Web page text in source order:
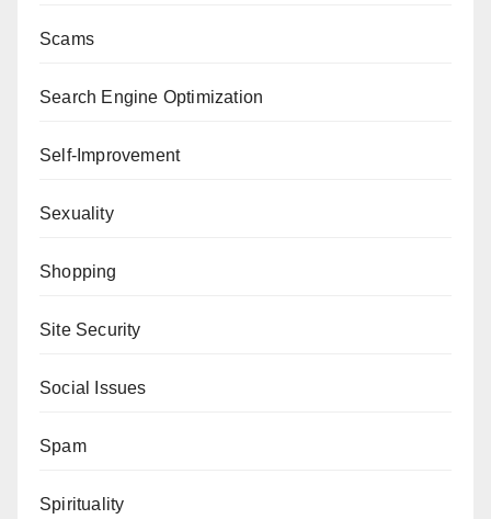
Scams
Search Engine Optimization
Self-Improvement
Sexuality
Shopping
Site Security
Social Issues
Spam
Spirituality